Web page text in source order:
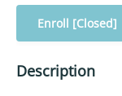
Enroll [Closed]
Description